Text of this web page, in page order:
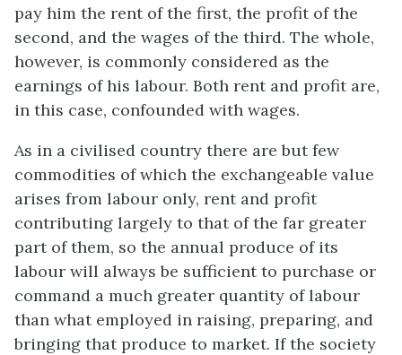
pay him the rent of the first, the profit of the
second, and the wages of the third. The whole,
however, is commonly considered as the
earnings of his labour. Both rent and profit are,
in this case, confounded with wages.
As in a civilised country there are but few
commodities of which the exchangeable value
arises from labour only, rent and profit
contributing largely to that of the far greater
part of them, so the annual produce of its
labour will always be sufficient to purchase or
command a much greater quantity of labour
than what employed in raising, preparing, and
bringing that produce to market. If the society